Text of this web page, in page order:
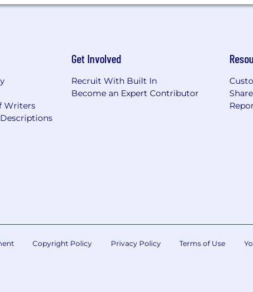
Writers
Get Involved
Recruit With Built In
Become an Expert Contributor
Copyright Policy Privacy Policy Terms of Use